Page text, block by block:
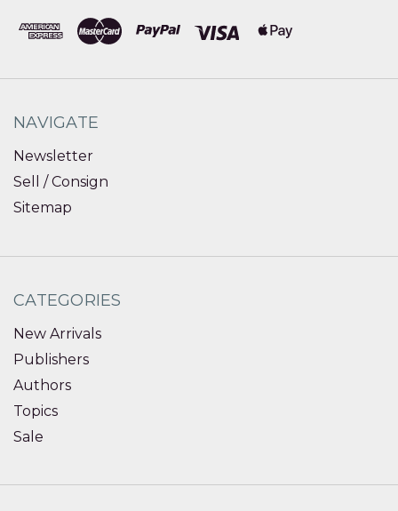
NAVIGATE
Newsletter
Sell / Consign
Sitemap
CATEGORIES
New Arrivals
Publishers
Authors
Topics
Sale